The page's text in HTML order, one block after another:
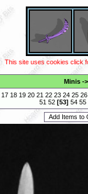
This site uses cookies click
Minis->
17 18 19 20 21 22 23 24 25 26
51 52 [53] 54 55